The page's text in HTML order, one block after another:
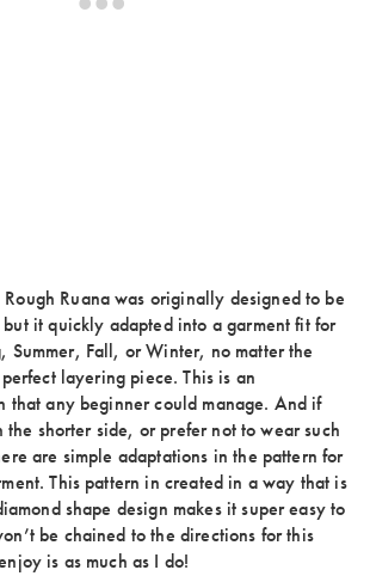
Ruana was originally designed to be
it quickly adapted into a garment fit for
Summer, Fall, or Winter, no matter the
layering piece. This is an
that any beginner could manage. And if
shorter side, or prefer not to wear such
are simple adaptations in the pattern for
This pattern in created in a way that is
shape design makes it super easy to
be chained to the directions for this
is as much as I do!